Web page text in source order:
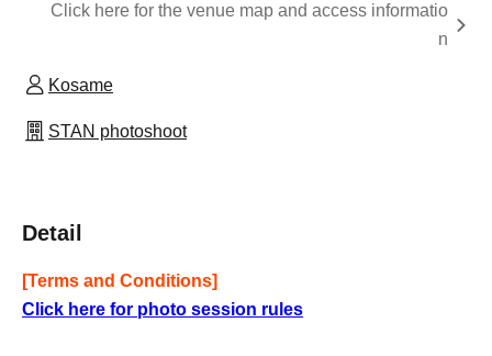
Click here for the venue map and access informatio
n
Kosame
STAN photoshoot
Detail
[Terms and Conditions]
Click here for photo session rules